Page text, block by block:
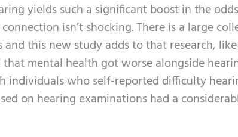
yields such a significant boost in the
isn’t shocking. There is a large
this new study adds to that research,
mental health got worse alongside
individuals who self-reported difficulty
on hearing examinations had a